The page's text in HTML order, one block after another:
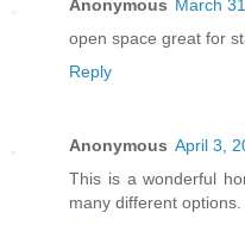
Anonymous March
open space great for
Reply
Anonymous April 3,
This is a wonderful
many different